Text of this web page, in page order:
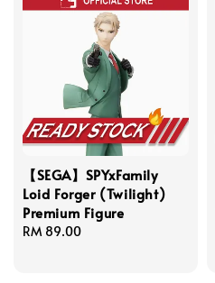
【SEGA】SPYxFamily
Loid Forger (Twilight)
Premium Figure
Regular
RM 89.00